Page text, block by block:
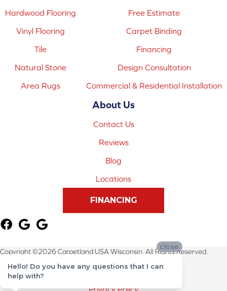
Hardwood Flooring
Vinyl Flooring
Tile
Natural Stone
Area Rugs
Free Estimate
Carpet Binding
Financing
Design Consultation
Commercial & Residential Installation
About Us
Contact Us
Reviews
Blog
Locations
FINANCING
Copyright ©2026 Carpetland USA Wisconsin. All Rights Reserved.
Terms & Conditions
Privacy Policy
close
Hello! Do you have any questions that I can
help with?